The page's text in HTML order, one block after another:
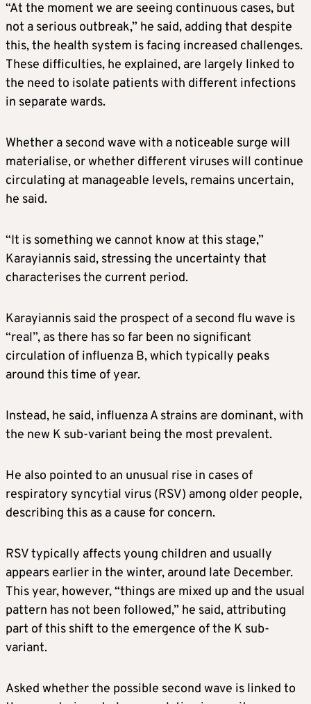
“At the moment we are seeing continuous cases, but
not a serious outbreak,” he said, adding that despite
this, the health system is facing increased challenges.
These difficulties, he explained, are largely linked to
the need to isolate patients with different infections
in separate wards.
Whether a second wave with a noticeable surge will
materialise, or whether different viruses will continue
circulating at manageable levels, remains uncertain,
he said.
“It is something we cannot know at this stage,”
Karayiannis said, stressing the uncertainty that
characterises the current period.
Karayiannis said the prospect of a second flu wave is
“real”, as there has so far been no significant
circulation of influenza B, which typically peaks
around this time of year.
Instead, he said, influenza A strains are dominant, with
the new K sub-variant being the most prevalent.
He also pointed to an unusual rise in cases of
respiratory syncytial virus (RSV) among older people,
describing this as a cause for concern.
RSV typically affects young children and usually
appears earlier in the winter, around late December.
This year, however, “things are mixed up and the usual
pattern has not been followed,” he said, attributing
part of this shift to the emergence of the K sub-
variant.
Asked whether the possible second wave is linked to